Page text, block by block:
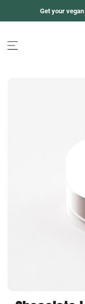
内
Get your